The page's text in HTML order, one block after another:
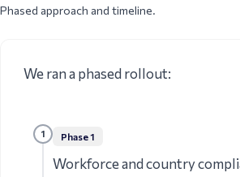
Phased approach and timeline.
We ran a phased rollout:
1 Phase1
Workforce and country